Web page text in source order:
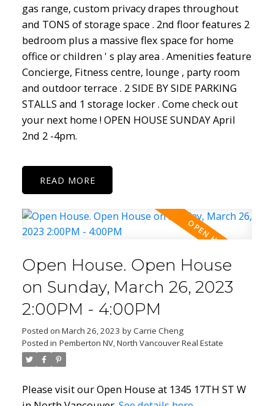
Powered by Translate
ACTIVE
gas range, custom privacy drapes throughout
and TONS of storage space . 2nd floor features 2
bedroom plus a massive flex space for home
office or children ' s play area . Amenities feature
Concierge, Fitness centre, lounge , party room
and outdoor terrace . 2 SIDE BY SIDE PARKING
STALLS and 1 storage locker . Come check out
your next home ! OPEN HOUSE SUNDAY April
2nd 2 -4pm.
READ
Open House. Open House
on Sunday, March 26, 2023
2:00PM - 4:00PM
Posted on March 26, 2023 byCarrie Cheng
Posted in Pemberton NV, North Vancouver Real Estate
Please visit our Open House at 1345 17TH ST W